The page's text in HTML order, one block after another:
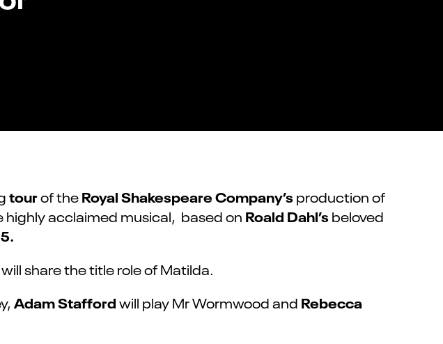
tourof theRoyal Shakespeare Company’s production of
highly acclaimed musical, based on Roald Dahl’s beloved
will share the title role of Matilda.
Adam Staffordwill play Mr Wormwood and Rebecca